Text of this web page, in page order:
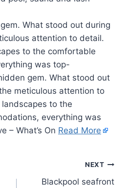
What stood out during
attention to detail.
to the comfortable
was top-
gem. What stood out
meticulous attention to
to the
everything was
– What’s On Read More
NEXT
Blackpool seafront